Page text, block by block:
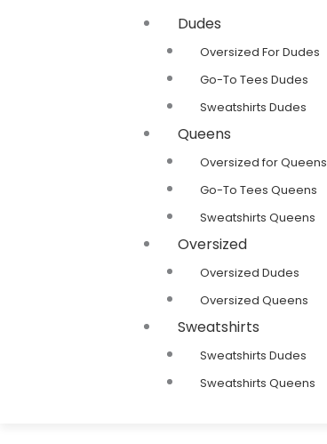
Dudes
Oversized For Dudes
Go-To Tees Dudes
Sweatshirts Dudes
Queens
Oversized for Queens
Go-To Tees Queens
Sweatshirts Queens
Oversized
Oversized Dudes
Oversized Queens
Sweatshirts
Sweatshirts Dudes
Sweatshirts Queens